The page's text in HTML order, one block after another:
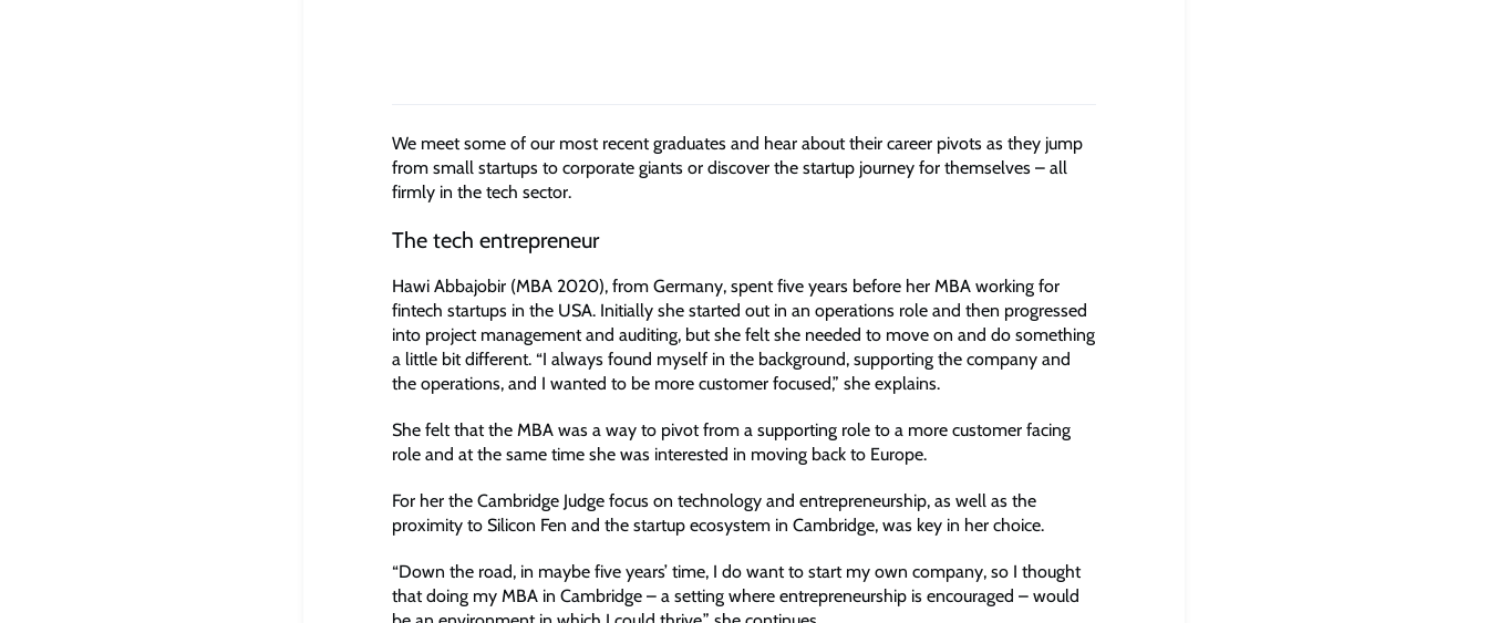
We meet some of our most recent graduates and hear about their career pivots as they jump
from small startups to corporate giants or discover the startup journey for themselves – all
firmly in the tech sector.
The tech entrepreneur
Hawi Abbajobir (MBA 2020), from Germany, spent five years before her MBA working for
fintech startups in the USA. Initially she started out in an operations role and then progressed
into project management and auditing, but she felt she needed to move on and do something
a little bit different. “I always found myself in the background, supporting the company and
the operations, and I wanted to be more customer focused,” she explains.
She felt that the MBA was a way to pivot from a supporting role to a more customer facing
role and at the same time she was interested in moving back to Europe.
For her the Cambridge Judge focus on technology and entrepreneurship, as well as the
proximity to Silicon Fen and the startup ecosystem in Cambridge, was key in her choice.
“Down the road, in maybe five years’ time, I do want to start my own company, so I thought
that doing my MBA in Cambridge – a setting where entrepreneurship is encouraged – would